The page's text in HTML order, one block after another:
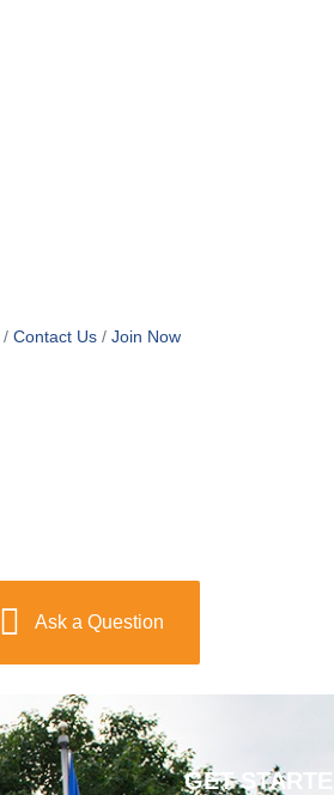
Contact Us Join Now
Ask a Question
GET